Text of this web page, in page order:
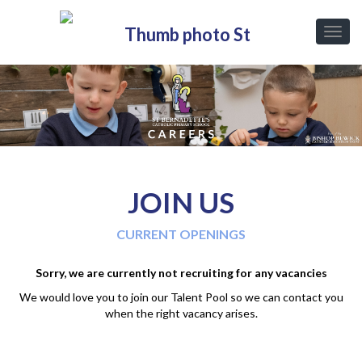
JOIN US
CURRENT OPENINGS
Sorry, we are currently not recruiting for any vacancies
We would love you to join our Talent Pool so we can contact you
when the right vacancy arises.